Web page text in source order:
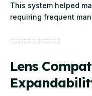
This system helped
requiring frequent
Lens